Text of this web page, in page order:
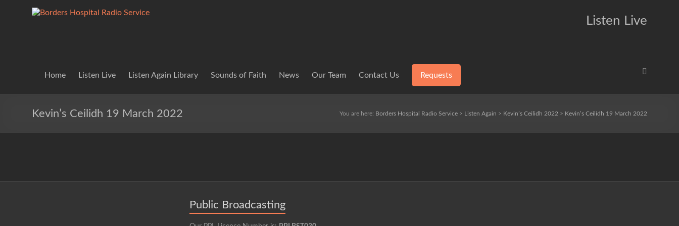
Borders
Service
Lifting
Listen Live
Home Listen Live Listen Again Library Sounds of Faith News Our Team Contact Us Requests
Kevin’s Ceilidh 19 March 2022 You are here: Borders Hospital Radio Service > Listen Again > Kevin’s Ceilidh 2022 > Kevin’s Ceilidh 19 March 2022
Public Broadcasting